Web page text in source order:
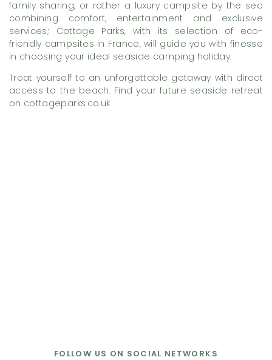
family sharing, or rather a luxury campsite by the sea
combining comfort, entertainment and exclusive
services; Cottage Parks, with its selection of eco-
friendly campsites in France, will guide you with finesse
in choosing your ideal seaside camping holiday.
Treat yourself to an unforgettable getaway with direct
access to the beach. Find your future seaside retreat
on cottageparks.co.uk
FOLLOW US ON SOCIAL NETWORKS